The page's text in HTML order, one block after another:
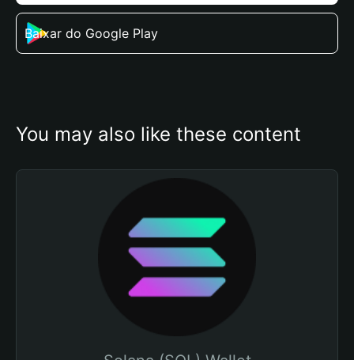
Baixar do Google Play
You may also like these content